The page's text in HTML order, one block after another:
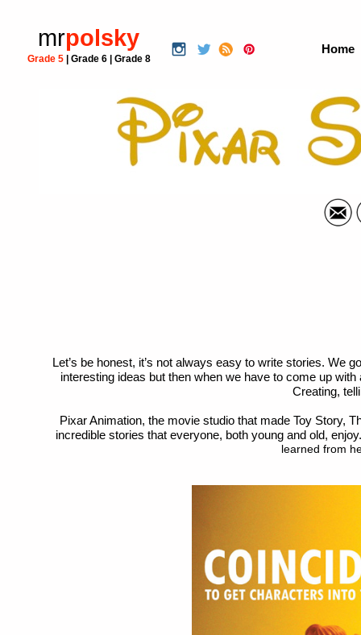
mrpolsky Home
Grade 5 Grade 6 Grade 8
Pixar
Let’s be honest, it’s not always easy to write stories. We
interesting ideas but then when we have to come up
Creating,
Pixar Animation, the movie studio that made Toy Story,
incredible stories that everyone, both young and old,
learned from